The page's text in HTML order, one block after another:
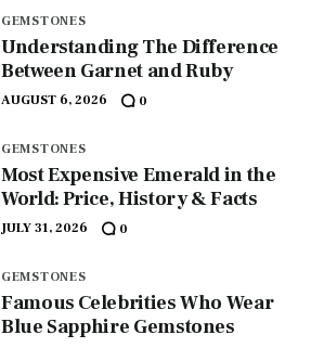
GEMSTONES
Understanding The Difference
Between Garnet and Ruby
AUGUST 6, 2026 0
GEMSTONES
Most Expensive Emerald in the
World: Price, History & Facts
JULY 31, 2026 0
GEMSTONES
Famous Celebrities Who Wear
Blue Sapphire Gemstones